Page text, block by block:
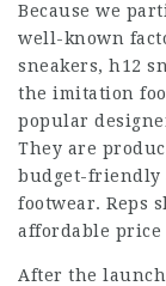
Because we
well-known
sneakers, h12
the imitation
popular
They are
budget-friendly
footwear. Reps
affordable
After the launch